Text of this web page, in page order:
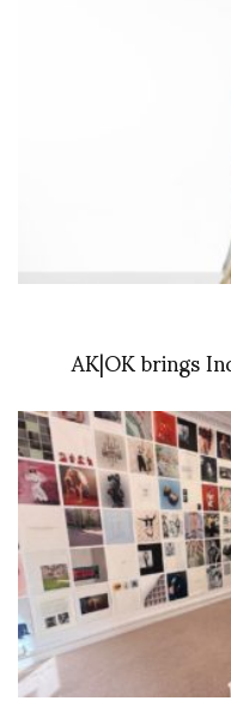
AK|OK brings